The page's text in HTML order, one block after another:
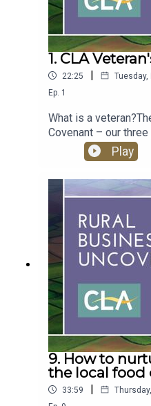
will explain their work on
can help you to
compare your financial
costs.1. CLA
22:25 | Tuesday,
Ep. 1
What is a
Covenant – our
sets of
veterans
PartnershipHow CLA
Play
9. How to
the local food
33:59 |